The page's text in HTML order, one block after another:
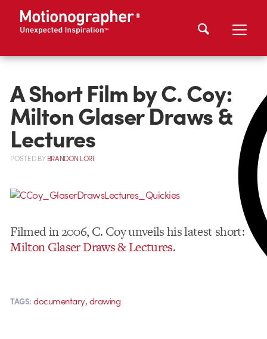
A Short Film by C. Coy:
Milton Glaser Draws &
Lectures
POSTEDBYBRANDON LORI
Filmed in 2006, C. Coy unveils his latest short:
Milton Glaser Draws & Lectures.
TAGS: documentary,drawing